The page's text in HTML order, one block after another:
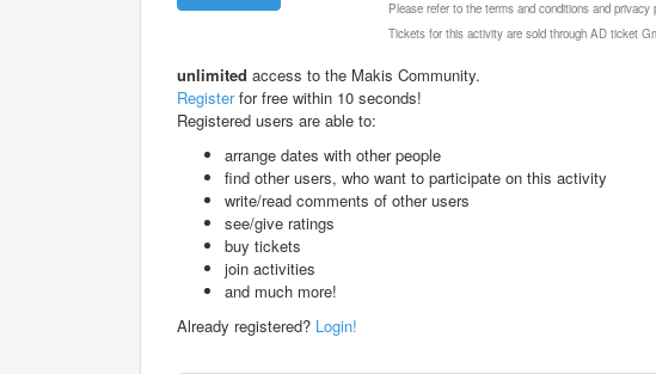
Please refer to the terms and conditions and privacy
Tickets for this activity are sold through AD ticket
unlimited access to the Makis Community.
Registerfor free within 10 seconds!
Registered users are able to:
arrange dates with other people
find other users, who want to participate on this activity
write/read comments of other users
see/give ratings
buy tickets
join activities
and much more!
Already registered? Login!